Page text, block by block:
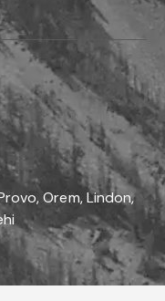
Orem, Lindon,